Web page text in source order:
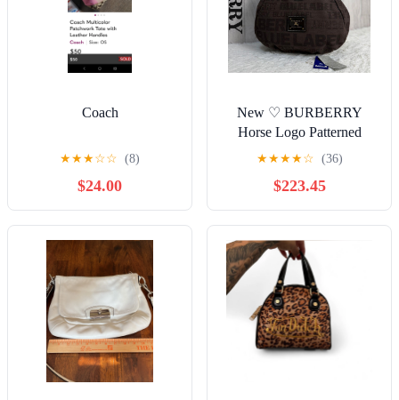
Coach
★★★☆☆ (8)
$24.00
New ♡ BURBERRY
Horse Logo Patterned
Hobo Shoulder Bag
★★★★☆ (36)
$223.45